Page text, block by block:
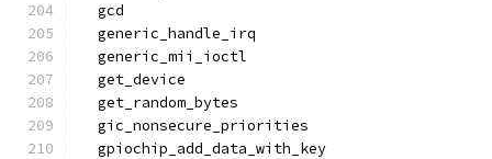
  gcd
  generic_handle_irq
  generic_mii_ioctl
  get_device
  get_random_bytes
  gic_nonsecure_priorities
  gpiochip_add_data_with_key